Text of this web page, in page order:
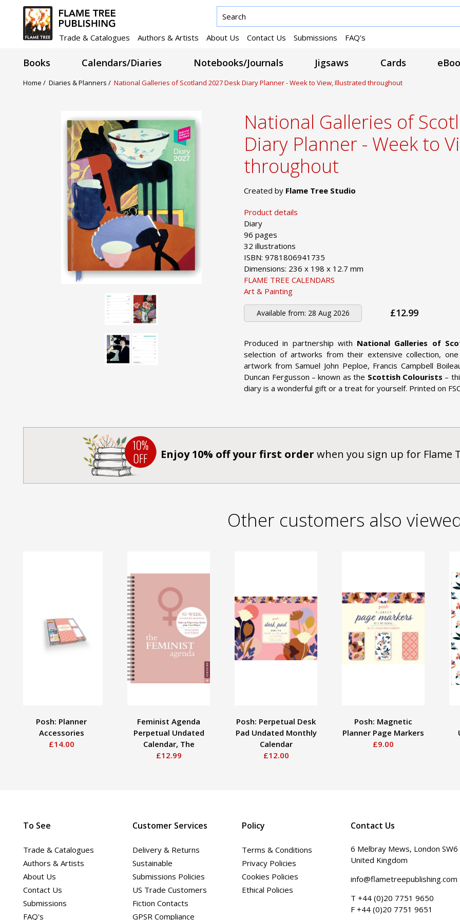
Trade & Catalogues Authors & Artists About Us Contact Us Submissions FAQ's
Books Calendars/Diaries Notebooks/Journals Jigsaws Cards
Home / Diaries & Planners / National Galleries of Scotland 2027 Desk Diary Planner - Week to View, Illustrated throughout
National Galleries of
Diary Planner - Week to
throughout
Created by Flame Tree Studio
Product details
Diary
96 pages
32 illustrations
ISBN: 9781806941735
Dimensions: 236 x 198 x 12.7 mm
FLAME TREE CALENDARS
Art & Painting
Available from: 28 Aug 2026 £12.99
Produced in partnership with National Galleries of
selection of artworks from their extensive collection,
artwork from Samuel John Peploe, Francis Campbell
Duncan Fergusson – known as the Scottish Colourists –
diary is a wonderful gift or a treat for yourself. Printed on
Enjoy 10% off your first order when you sign up for Flame
Other customers also
Posh: Planner
Accessories
£14.00
Feminist Agenda
Perpetual Undated
Calendar, The
£12.99
Posh: Perpetual Desk
Pad Undated Monthly
Calendar
£12.00
Posh: Magnetic
Planner Page Markers
£9.00
To See
Trade & Catalogues
Authors & Artists
About Us
Contact Us
Submissions
FAQ's
Customer Services
Delivery & Returns
Sustainable
Submissions Policies
US Trade Customers
Fiction Contacts
GPSR Compliance
Policy
Terms & Conditions
Privacy Policies
Cookies Policies
Ethical Policies
Contact Us
6 Melbray Mews, London SW6
United Kingdom
info@flametreepublishing.com
T +44 (0)20 7751 9650
F +44 (0)20 7751 9651